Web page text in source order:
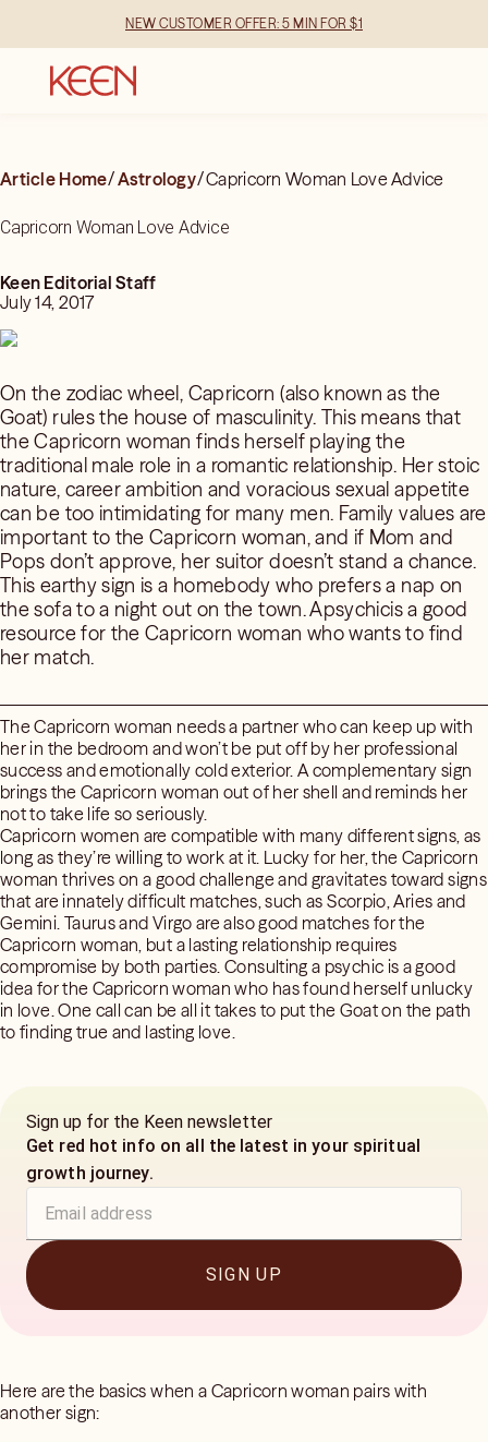
NEW CUSTOMER OFFER: 5 MIN FOR $1
Article Home/Astrology/Capricorn Woman Love Advice
Capricorn Woman Love Advice
Keen Editorial Staff
July 14, 2017
On the zodiac wheel, Capricorn (also known as the
Goat) rules the house of masculinity. This means that
the Capricorn woman finds herself playing the
traditional male role in a romantic relationship. Her stoic
nature, career ambition and voracious sexual appetite
can be too intimidating for many men. Family values are
important to the Capricorn woman, and if Mom and
Pops don’t approve, her suitor doesn’t stand a chance.
This earthy sign is a homebody who prefers a nap on
the sofa to a night out on the town. Apsychicis a good
resource for the Capricorn woman who wants to find
her match.
The Capricorn woman needs a partner who can keep up with
her in the bedroom and won’t be put off by her professional
success and emotionally cold exterior. A complementary sign
brings the Capricorn woman out of her shell and reminds her
not to take life so seriously.
Capricorn women are compatible with many different signs, as
long as they’re willing to work at it. Lucky for her, the Capricorn
woman thrives on a good challenge and gravitates toward signs
that are innately difficult matches, such as Scorpio, Aries and
Gemini. Taurus and Virgo are also good matches for the
Capricorn woman, but a lasting relationship requires
compromise by both parties. Consulting a psychic is a good
idea for the Capricorn woman who has found herself unlucky
in love. One call can be all it takes to put the Goat on the path
to finding true and lasting love.
Sign up for the Keen newsletter
Get red hot info on all the latest in your spiritual
growth journey.
SIGN UP
Here are the basics when a Capricorn woman pairs with
another sign: